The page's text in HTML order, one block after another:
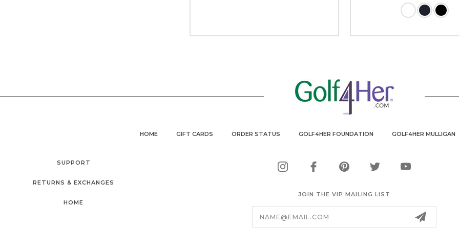
HOME GIFT CARDS ORDER STATUS GOLF4HER FOUNDATION GOLF4HER MULLIGAN
SUPPORT
RETURNS & EXCHANGES
HOME
JOIN THE VIP MAILING LIST
Email
Address